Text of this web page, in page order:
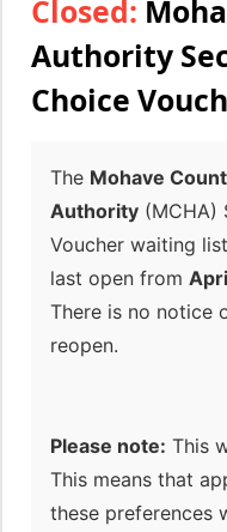
Closed:
Authority
Choice
The Mohave
Authority (MCHA)
Voucher waiting
last open from
There is no notice
reopen.
Please note: This
This means that
these preferences